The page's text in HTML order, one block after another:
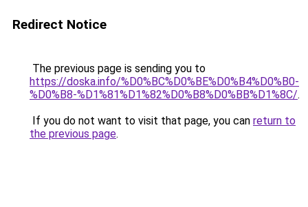
Redirect Notice
The previous page is sending you to
https://doska.info/%D0%BC%D0%BE%D0%B4%D0%B0-
%D0%B8-%D1%81%D1%82%D0%B8%D0%BB%D1%8C/.
If you do not want to visit that page, you can return to
the previous page.